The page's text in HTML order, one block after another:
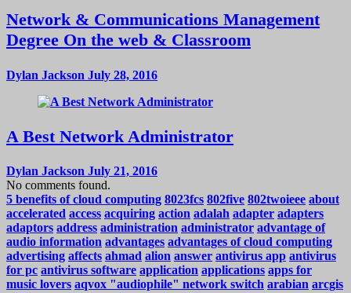
Network & Communications Management
Degree On the web & Classroom
Dylan Jackson July 28, 2016
A Best Network Administrator
Dylan Jackson July 21, 2016
No comments found.
5 benefits of cloud computing 8023fcs 802five 802twoieee about
accelerated access acquiring action adalah adapter adapters
adaptors address administration administrator advantage of
audio information advantages advantages of cloud computing
advertising affects ahmad alion answer antivirus app antivirus
for pc antivirus software application applications apps for
music lovers aqvox "audiophile" network switch arabian arcgis